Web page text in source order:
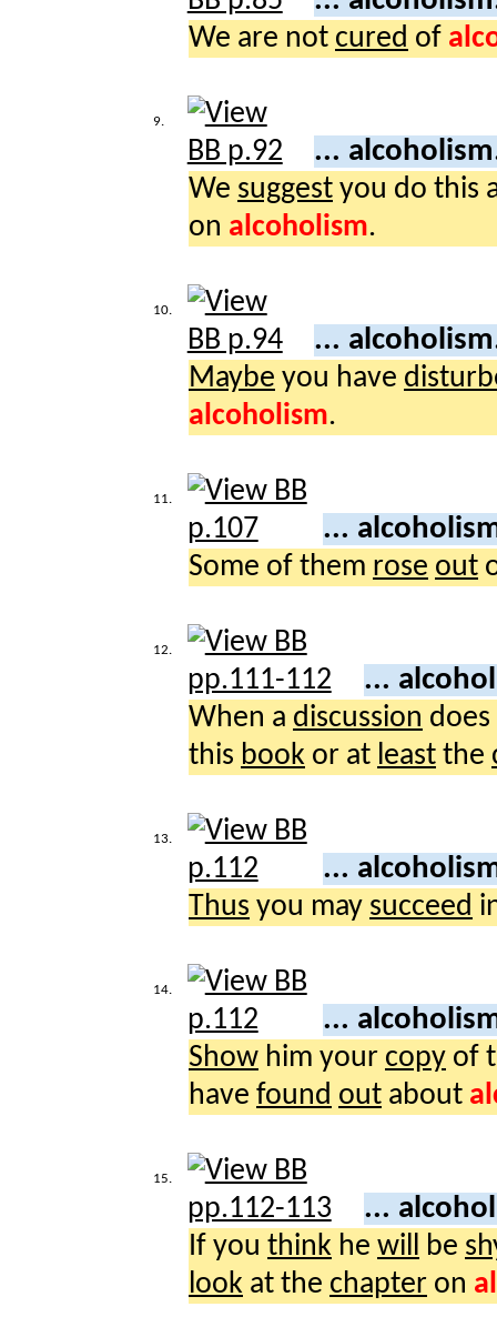
We are not cured of
9.
...
We suggest you do this
on alcoholism.
10.
...
Maybe you have
alcoholism.
11.
...
Some of them rose out
12.
...
When a discussion does
this book or at least the
13.
...
Thus you may succeed
14.
...
Show him your copy of
have found out about
15.
...
If you think he will be
look at the chapter on